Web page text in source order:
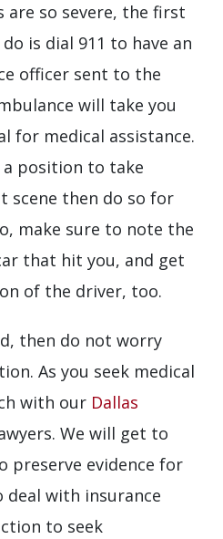
are so severe, the first
is dial 911 to have an
officer sent to the
will take you
for medical assistance.
a position to take
scene then do so for
make sure to note the
that hit you, and get
of the driver, too.
then do not worry
As you seek medical
with our Dallas
We will get to
preserve evidence for
deal with insurance
to seek